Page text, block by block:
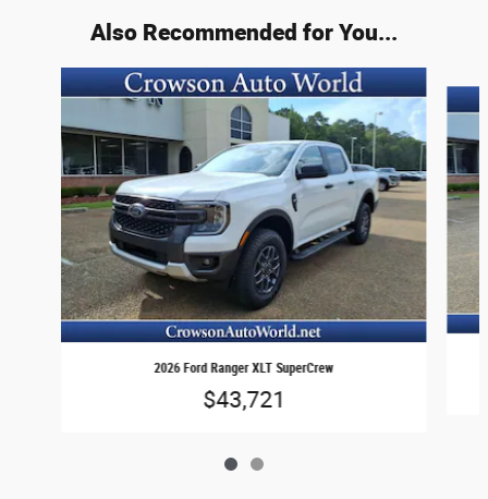
Also Recommended for You...
Slide 1 of 2
2026 Ford Ranger XLT SuperCrew
$43,721